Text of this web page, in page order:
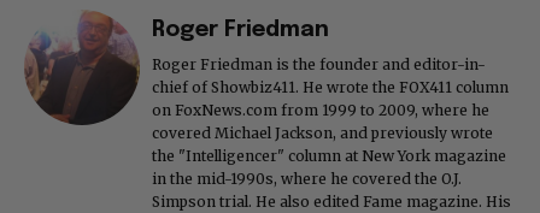
Roger Friedman
Roger Friedman is the founder and editor-in-
chief of Showbiz411. He wrote the FOX411 column
on FoxNews.com from 1999 to 2009, where he
covered Michael Jackson, and previously wrote
the "Intelligencer" column at New York magazine
in the mid-1990s, where he covered the O.J.
Simpson trial. He also edited Fame magazine. His